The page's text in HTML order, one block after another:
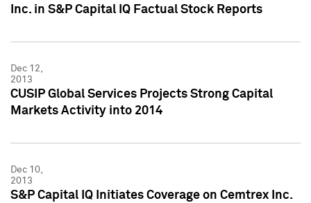
Inc. in S&P Capital IQ Factual Stock Reports
Dec 12,
2013
CUSIP Global Services Projects Strong Capital
Markets Activity into 2014
Dec 10,
2013
S&P Capital IQ Initiates Coverage on Cemtrex Inc.